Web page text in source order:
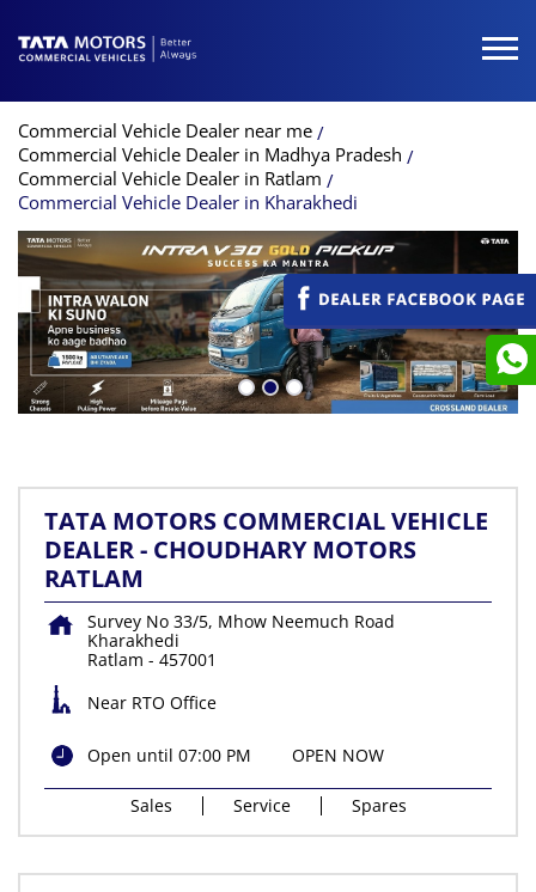
Commercial Vehicle Dealer near me
Commercial Vehicle Dealer in Madhya Pradesh
Commercial Vehicle Dealer in Ratlam
Commercial Vehicle Dealer in Kharakhedi
TATA MOTORS COMMERCIAL VEHICLE
DEALER - CHOUDHARY MOTORS
RATLAM
Survey No 33/5, Mhow Neemuch Road
Kharakhedi
Ratlam - 457001
Near RTO Office
Open until 07:00 PM OPEN NOW
Sales Service Spares